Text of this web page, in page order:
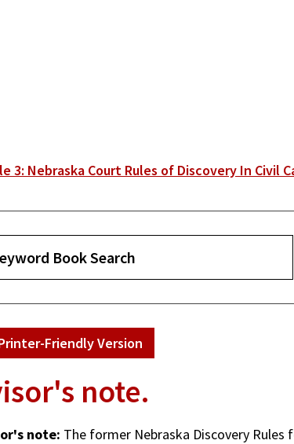
3: Nebraska Court Rules of Discovery In Civil
Friendly Version
note.
note: The former Nebraska Discovery Rules